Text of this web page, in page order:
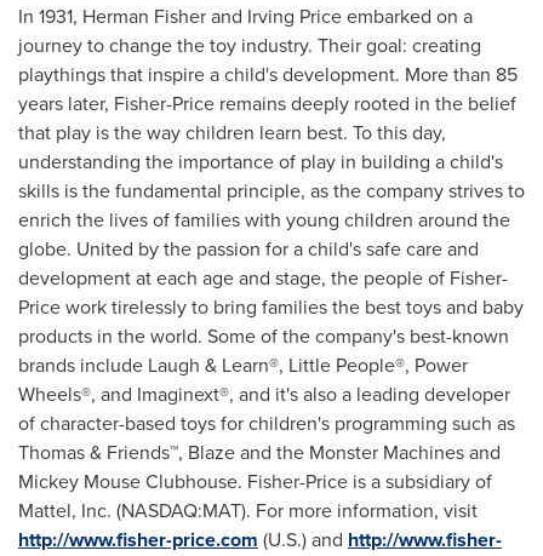
In 1931, Herman Fisherand Irving Priceembarked on a
journey to change the toy industry. Their goal: creating
playthings that inspire a child's development. More than 85
years later, Fisher-Price remains deeply rooted in the belief
that play is the way children learn best. To this day,
understanding the importance of play in building a child's
skills is the fundamental principle, as the company strives to
enrich the lives of families with young children around the
globe. United by the passion for a child's safe care and
development at each age and stage, the people of Fisher-
Price work tirelessly to bring families the best toys and baby
products in the world. Some of the company's best-known
brands include Laugh & Learn®, Little People®, Power
Wheels®, and Imaginext®, and it's also a leading developer
of character-based toys for children's programming such as
Thomas & Friends™, Blaze and the Monster Machines and
Mickey Mouse Clubhouse. Fisher-Price is a subsidiary of
Mattel, Inc. (NASDAQ:MAT). For more information, visit
http://www.fisher-price.com (U.S.) and http://www.fisher-